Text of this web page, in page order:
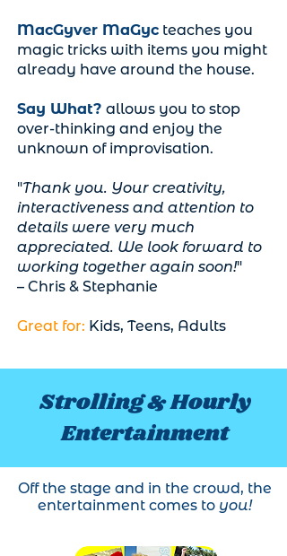
MacGyver MaGyc teaches you
magic tricks with items you might
already have around the house.
Say What? allows you to stop
over-thinking and enjoy the
unknown of improvisation.
"Thank you. Your creativity,
interactiveness and attention to
details were very much
appreciated. We look forward to
working together again soon!"
– Chris & Stephanie
Great for: Kids, Teens, Adults
Strolling & Hourly
Entertainment
Off the stage and in the crowd, the
entertainment comes to you!